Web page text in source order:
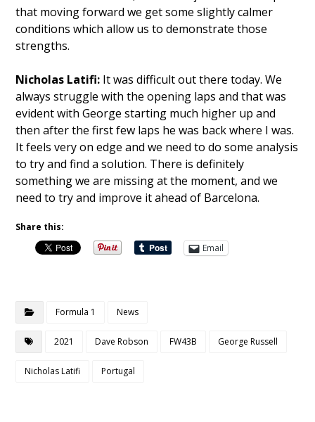
that moving forward we get some slightly calmer
conditions which allow us to demonstrate those
strengths.
Nicholas Latifi: It was difficult out there today. We
always struggle with the opening laps and that was
evident with George starting much higher up and
then after the first few laps he was back where I was.
It feels very on edge and we need to do some analysis
to try and find a solution. There is definitely
something we are missing at the moment, and we
need to try and improve it ahead of Barcelona.
Share this:
Email
Formula 1 News
2021 Dave Robson FW43B George Russell
Nicholas Latifi Portugal